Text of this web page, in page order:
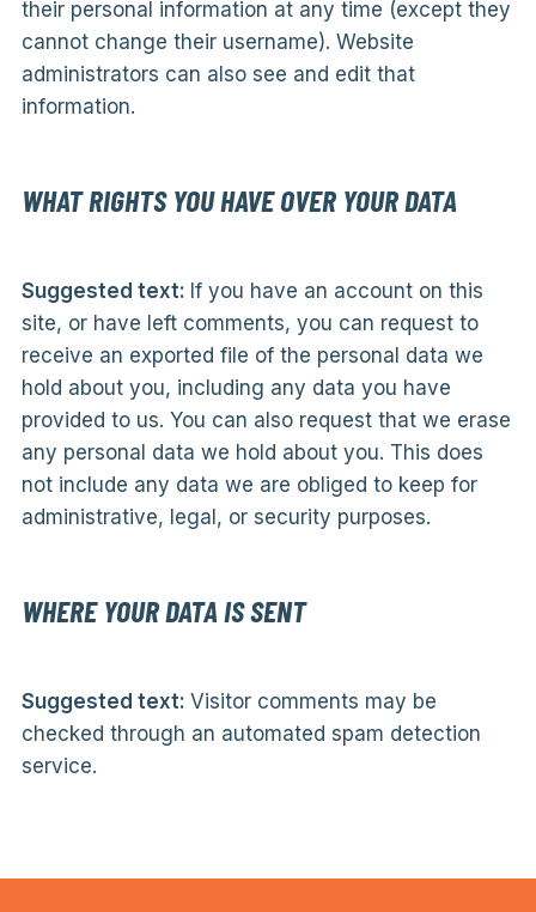
their personal information at any time (except they
cannot change their username). Website
administrators can also see and edit that
information.
WHAT RIGHTS YOU HAVE OVER YOUR DATA
Suggested text: If you have an account on this
site, or have left comments, you can request to
receive an exported file of the personal data we
hold about you, including any data you have
provided to us. You can also request that we erase
any personal data we hold about you. This does
not include any data we are obliged to keep for
administrative, legal, or security purposes.
WHERE YOUR DATA IS SENT
Suggested text: Visitor comments may be
checked through an automated spam detection
service.